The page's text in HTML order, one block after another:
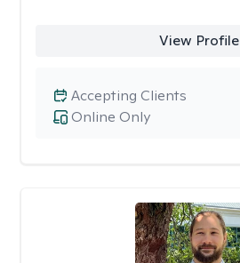
View Profile
Online Only
Accepting Clients